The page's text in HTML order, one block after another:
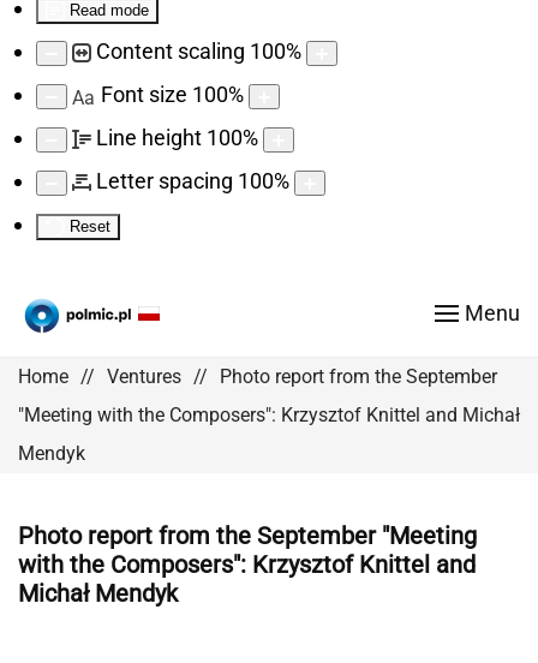
Read mode
Content scaling 100%
Aa Font size 100%
Line height 100%
Letter spacing 100%
Reset
Menu
Home Ventures
Photo report from the September
"Meeting with the Composers": Krzysztof Knittel and Michał
Mendyk
Photo report from the September "Meeting
with the Composers": Krzysztof Knittel and
Michał Mendyk